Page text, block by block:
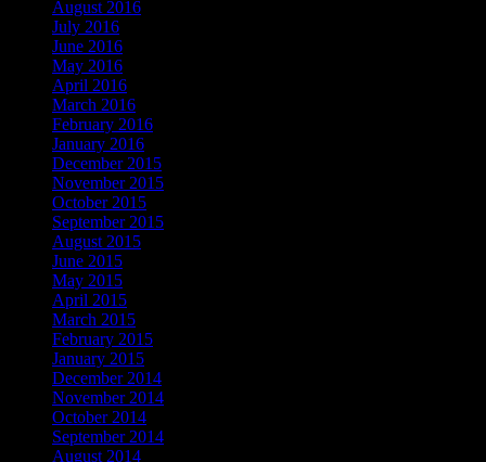
August 2016
July 2016
June 2016
May 2016
April 2016
March 2016
February 2016
January 2016
December 2015
November 2015
October 2015
September 2015
August 2015
June 2015
May 2015
April 2015
March 2015
February 2015
January 2015
December 2014
November 2014
October 2014
September 2014
August 2014